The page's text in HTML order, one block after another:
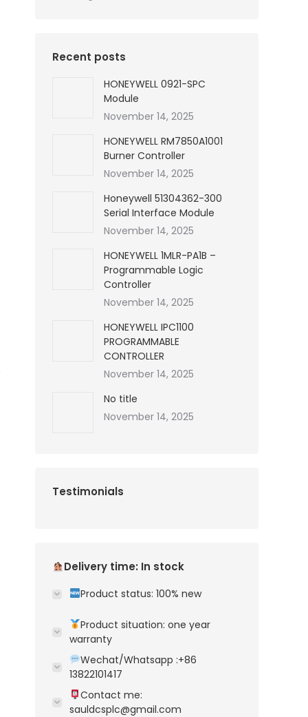
Recent posts
HONEYWELL 0921-SPC
Module
November 14, 2025
HONEYWELL RM7850A1001
Burner Controller
November 14, 2025
Honeywell 51304362-300
Serial Interface Module
November 14, 2025
HONEYWELL 1MLR-PA1B –
Programmable Logic
Controller
November 14, 2025
HONEYWELL IPC1100
PROGRAMMABLE
CONTROLLER
November 14, 2025
No title
November 14, 2025
Testimonials
Delivery time: In stock
Product status: 100% new
Product situation: one year
warranty
Wechat/Whatsapp :+86
13822101417
Contact me:
sauldcsplc@gmail.com